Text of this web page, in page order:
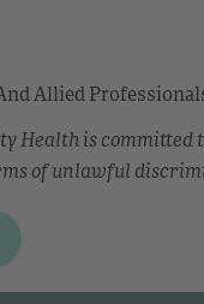
Allied
Health is
of unlawful